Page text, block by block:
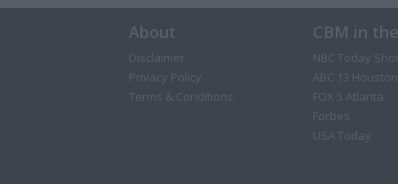
About
Disclaimer
Privacy Policy
Terms & Conditions
CBM in
NBC Today
ABC 13 Houston
FOX 5 Atlanta
Forbes
USA Today